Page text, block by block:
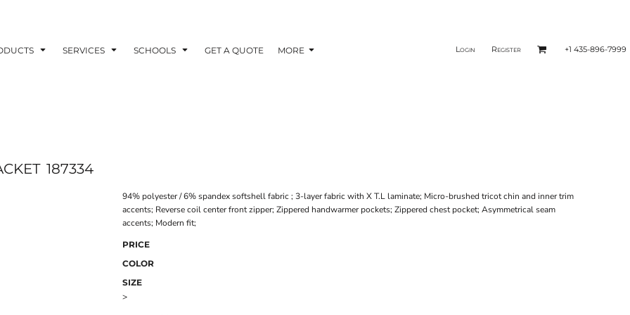
SERVICES SCHOOLS GET A QUOTE MORE Login Register +1 435-896-7999
187334
94% polyester / 6% spandex softshell fabric ; 3-layer fabric with X T.L laminate; Micro-brushed tricot chin and inner trim
accents; Reverse coil center front zipper; Zippered handwarmer pockets; Zippered chest pocket; Asymmetrical seam
accents; Modern fit;
PRICE
COLOR
SIZE
>